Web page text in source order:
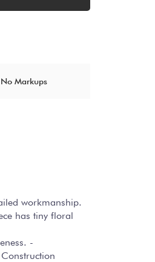
Markups
workmanship.
has tiny floral
-